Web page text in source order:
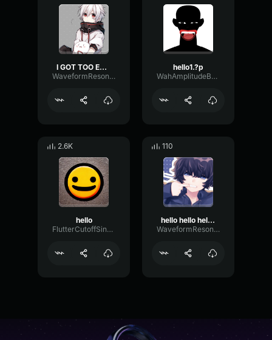
I GOT TOO EXCITEDD
WaveformResonanceBuffer60825
hello1.?p
WahAmplitudeBuffer60093
2.6K
hello
FlutterCutoffSine32584
110
hello hello hello hi good morning
WaveformResonanceBuffer60825